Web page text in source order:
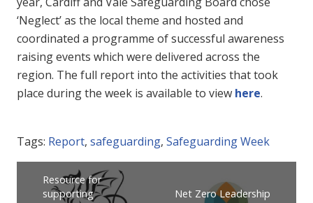
‘Neglect’ as the local theme and hosted and
coordinated a programme of successful awareness
raising events which were delivered across the
region. The full report into the activities that took
place during the week is available to view here.
Tags: Report, safeguarding, Safeguarding Week
Resource for
supporting
Net Zero Leadership